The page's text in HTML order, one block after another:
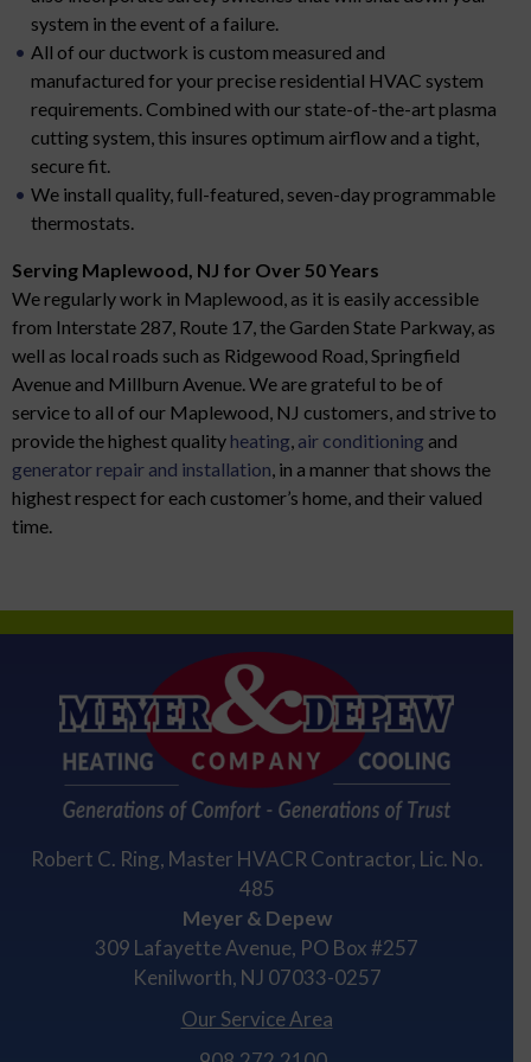
system in the event of a failure.
All of our ductwork is custom measured and
manufactured for your precise residential HVAC system
requirements. Combined with our state-of-the-art plasma
cutting system, this insures optimum airflow and a tight,
secure fit.
We install quality, full-featured, seven-day programmable
thermostats.
Serving Maplewood, NJ for Over 50 Years
We regularly work in Maplewood, as it is easily accessible
from Interstate 287, Route 17, the Garden State Parkway, as
well as local roads such as Ridgewood Road, Springfield
Avenue and Millburn Avenue. We are grateful to be of
service to all of our Maplewood, NJ customers, and strive to
provide the highest quality heating, air conditioning and
generator repair and installation, in a manner that shows the
highest respect for each customer’s home, and their valued
time.
Robert C. Ring, Master HVACR Contractor, Lic. No.
485
Meyer & Depew
309 Lafayette Avenue, PO Box #257
Kenilworth, NJ 07033-0257
Our Service Area